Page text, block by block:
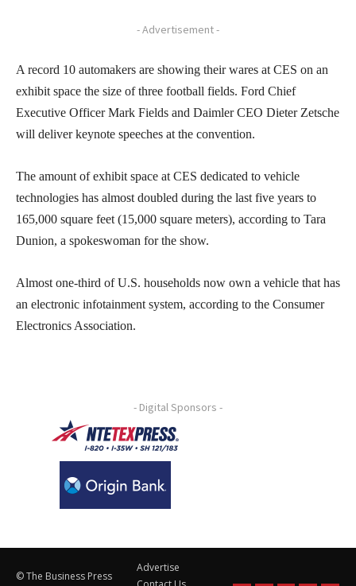
- Advertisement -
A record 10 automakers are showing their wares at CES on an
exhibit space the size of three football fields. Ford Chief
Executive Officer Mark Fields and Daimler CEO Dieter Zetsche
will deliver keynote speeches at the convention.
The amount of exhibit space at CES dedicated to vehicle
technologies has almost doubled during the last five years to
165,000 square feet (15,000 square meters), according to Tara
Dunion, a spokeswoman for the show.
Almost one-third of U.S. households now own a vehicle that has
an electronic infotainment system, according to the Consumer
Electronics Association.
- Digital Sponsors -
© The Business Press
Advertise